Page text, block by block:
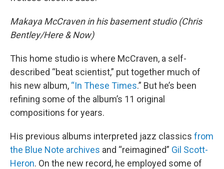
Makaya McCraven in his basement studio (Chris
Bentley/Here & Now)
This home studio is where McCraven, a self-
described “beat scientist,” put together much of
his new album, “In These Times.” But he’s been
refining some of the album’s 11 original
compositions for years.
His previous albums interpreted jazz classics from
the Blue Note archives and “reimagined” Gil Scott-
Heron. On the new record, he employed some of